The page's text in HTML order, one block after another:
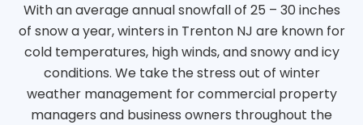
With an average annual snowfall of 25 – 30 inches
of snow a year, winters in Trenton NJ are known for
cold temperatures, high winds, and snowy and icy
conditions. We take the stress out of winter
weather management for commercial property
managers and business owners throughout the